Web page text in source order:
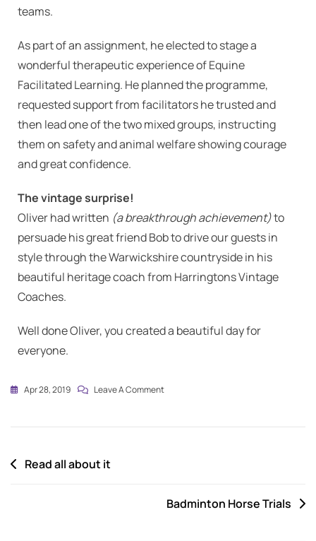
teams.
As part of an assignment, he elected to stage a
wonderful therapeutic experience of Equine
Facilitated Learning. He planned the programme,
requested support from facilitators he trusted and
then lead one of the two mixed groups, instructing
them on safety and animal welfare showing courage
and great confidence.
The vintage surprise!
Oliver had written (a breakthrough achievement)to
persuade his great friend Bob to drive our guests in
style through the Warwickshire countryside in his
beautiful heritage coach from Harringtons Vintage
Coaches.
Well done Oliver, you created a beautiful day for
everyone.
Apr 28, 2019 Leave A Comment
Read all about it
Badminton Horse Trials